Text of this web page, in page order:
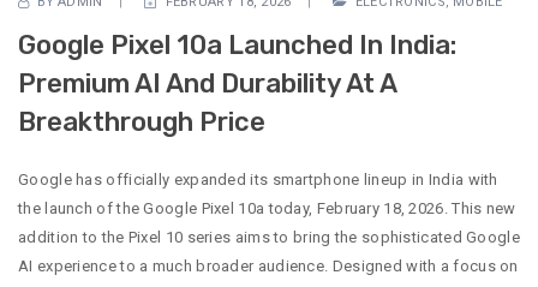
Google Pixel 10a Launched In India:
Premium AI And Durability At A
Breakthrough Price
Google has officially expanded its smartphone lineup in India with
the launch of the Google Pixel 10a today, February 18, 2026. This new
addition to the Pixel 10 series aims to bring the sophisticated Google
AI experience to a much broader audience. Designed with a focus on